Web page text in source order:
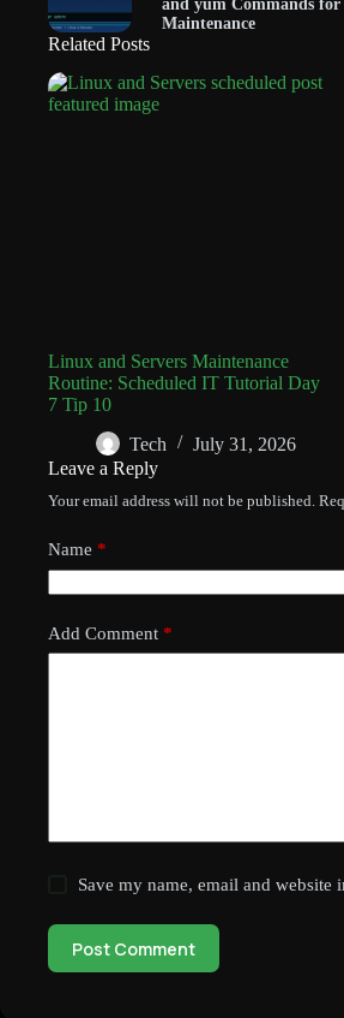
and yum Commands for
Maintenance
Related Posts
Linux and Servers Maintenance
Routine: Scheduled IT Tutorial Day
7 Tip 10
Tech
July 31, 2026
Leave a Reply
Your email address will not be published.
Name *
Add Comment *
Save my name, email and
Post Comment